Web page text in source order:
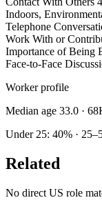
Indoors,
Telephone
Work With or
Importance of Being
Face-to-Face
Worker profile
Median age 33.0 ·
Under 25: 40% ·
Related
No direct US role